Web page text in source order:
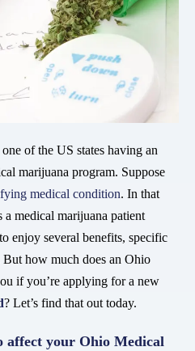
of the US states having an
marijuana program. Suppose
medical condition. In that
a medical marijuana patient
enjoy several benefits, specific
how much does an Ohio
if you’re applying for a new
? Let’s find that out today.
affect your Ohio Medical